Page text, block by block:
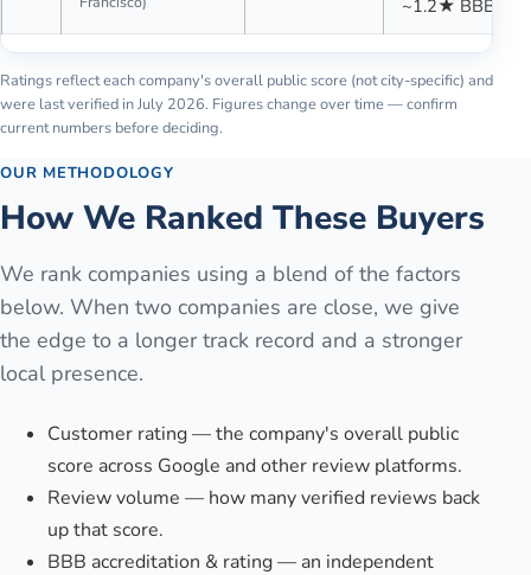
~1.2★ BBB
Ratings reflect each company's overall public score (not city-specific) and
were last verified inJuly 2026. Figures change over time — confirm
current numbers before deciding.
OUR METHODOLOGY
How We Ranked These Buyers
We rank companies using a blend of the factors
below. When two companies are close, we give
the edge to a longer track record and a stronger
local presence.
Customer rating — the company's overall public
score across Google and other review platforms.
Review volume — how many verified reviews back
up that score.
BBB accreditation & rating — an independent